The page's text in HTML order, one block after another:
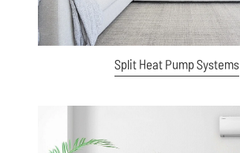
Split Heat Pump Systems